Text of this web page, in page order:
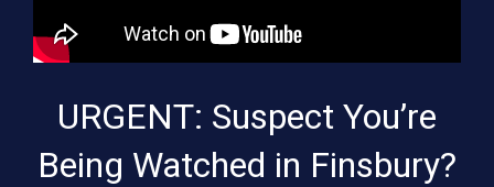
URGENT: Suspect You’re
Being Watched in Finsbury?